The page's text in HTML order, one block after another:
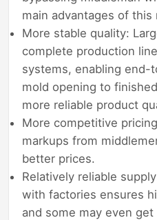
main advantages of this
More stable quality:
complete production
systems, enabling end-
mold opening to
more reliable product
More competitive
markups from
better prices.
Relatively reliable
with factories ensures
and some may even